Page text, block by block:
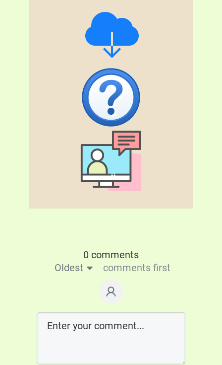
0 comments
Oldest
comments first